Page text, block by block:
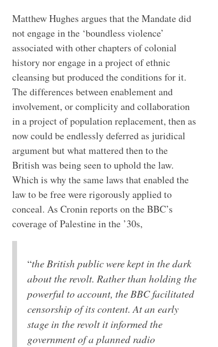
Matthew Hughes argues that the Mandate did
not engage in the ‘boundless violence’
associated with other chapters of colonial
history nor engage in a project of ethnic
cleansing but produced the conditions for it.
The differences between enablement and
involvement, or complicity and collaboration
in a project of population replacement, then as
now could be endlessly deferred as juridical
argument but what mattered then to the
British was being seen to uphold the law.
Which is why the same laws that enabled the
law to be free were rigorously applied to
conceal. As Cronin reports on the BBC’s
coverage of Palestine in the ’30s,
“the British public were kept in the dark
about the revolt. Rather than holding the
powerful to account, the BBC facilitated
censorship of its content. At an early
stage in the revolt it informed the
government of a planned radio